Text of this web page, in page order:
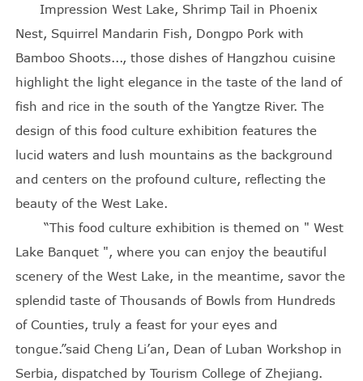
Impression West Lake, Shrimp Tail in Phoenix
Nest, Squirrel Mandarin Fish, Dongpo Pork with
Bamboo Shoots..., those dishes of Hangzhou cuisine
highlight the light elegance in the taste of the land of
fish and rice in the south of the Yangtze River. The
design of this food culture exhibition features the
lucid waters and lush mountains as the background
and centers on the profound culture, reflecting the
beauty of the West Lake.
“This food culture exhibition is themed on " West
Lake Banquet ", where you can enjoy the beautiful
scenery of the West Lake, in the meantime, savor the
splendid taste of Thousands of Bowls from Hundreds
of Counties, truly a feast for your eyes and
tongue.”said Cheng Li’an, Dean of Luban Workshop in
Serbia, dispatched by Tourism College of Zhejiang.